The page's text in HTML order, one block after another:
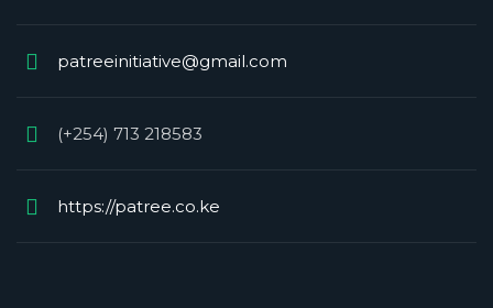
patreeinitiative@gmail.com
(+254) 713 218583
https://patree.co.ke